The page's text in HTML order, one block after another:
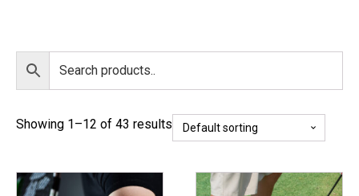
Showing 1–12 of 43 results
This
This